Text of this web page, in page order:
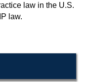
law in the U.S.
law.